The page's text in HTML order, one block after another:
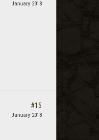
January 2018
#15
January 2018